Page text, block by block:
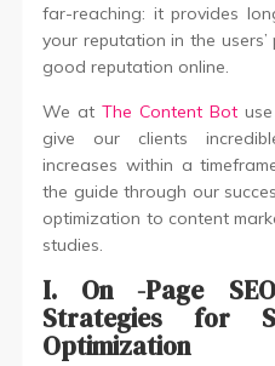
far-reaching: it provides
your reputation in the
good reputation online.
We atThe Content Botuse
give our clients
increases within a
the guide through our
optimization to content
studies.
I. On -Page
Strategies for
Optimization